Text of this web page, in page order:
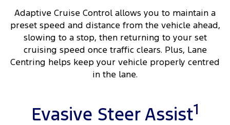
Adaptive Cruise Control allows you to maintain a
preset speed and distance from the vehicle ahead,
slowing to a stop, then returning to your set
cruising speed once traffic clears. Plus, Lane
Centring helps keep your vehicle properly centred
in the lane.
Evasive Steer Assist1